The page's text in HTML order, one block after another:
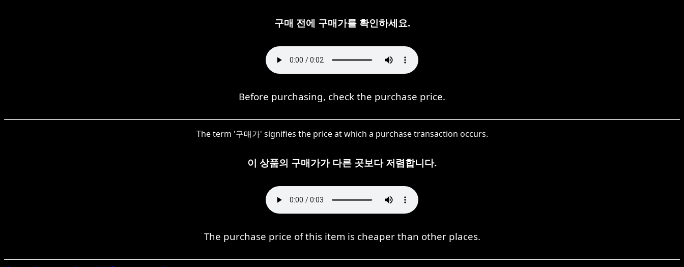
구매 전에 구매가를 확인하세요.
Before purchasing, check the purchase price.
The term '구매가' signifies the price at which a purchase transaction occurs.
이 상품의 구매가가 다른 곳보다 저렴합니다.
The purchase price of this item is cheaper than other places.